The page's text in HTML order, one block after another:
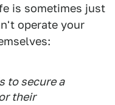
is sometimes just
operate your
to secure a
their